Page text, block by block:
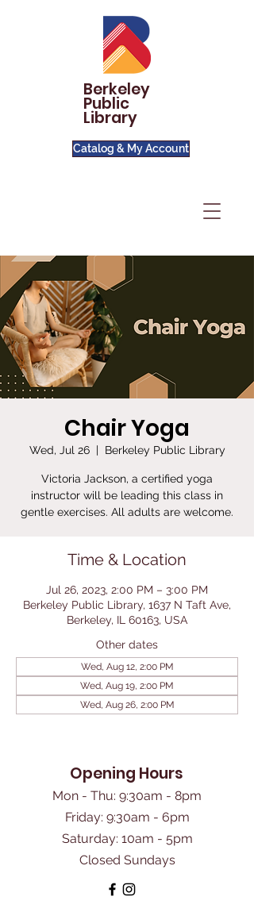
Berkeley
Public
Library
Catalog & My Account
Chair Yoga
Wed, Jul 26
  |
Berkeley Public Library
Victoria Jackson, a certified yoga
instructor will be leading this class in
gentle exercises. All adults are welcome.
Time & Location
Jul 26, 2023, 2:00 PM – 3:00 PM
Berkeley Public Library, 1637 N Taft Ave,
Berkeley, IL 60163, USA
Other dates
Wed, Aug 12, 2:00 PM
Wed, Aug 19, 2:00 PM
Wed, Aug 26, 2:00 PM
Opening Hours
Mon - Thu: 9:30am - 8pm
Friday: 9:30am - 6pm
​Saturday: 10am - 5pm
Closed Sundays